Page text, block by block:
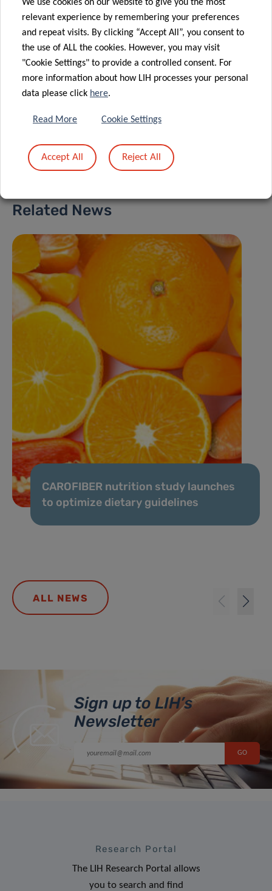
Nutrihealth
Contact
Related News
CAROFIBER nutrition study launches
to optimize dietary guidelines
ALL NEWS
Sign up to LIH’s
Newsletter
Research Portal
The LIH Research Portal allows
you to search and find
We use cookies on our website to give you the most
relevant experience by remembering your preferences
and repeat visits. By clicking “Accept All”, you consent to
the use of ALL the cookies. However, you may visit
"Cookie Settings" to provide a controlled consent. For
more information about how LIH processes your personal
data please click here.
Read More Cookie Settings
Accept All Reject All